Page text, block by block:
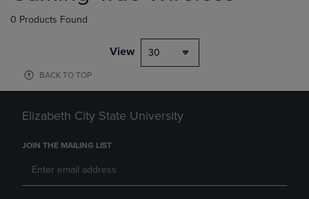
0 Products Found
View 30
BACK TO TOP
Elizabeth City State University
JOIN THE MAILING LIST